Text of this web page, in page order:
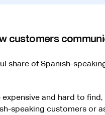
customers
share of Spanish-
and hard to find,
speaking customers or